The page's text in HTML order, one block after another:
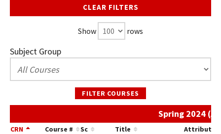
CLEAR FILTERS
Show rows
Subject Group
FILTER COURSES
Spring 2024
CRN Course # Sc Title Attribute